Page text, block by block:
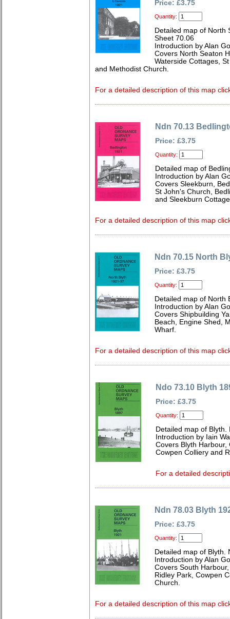
Price: £3.75
Quantity:
Detailed map of North
Sheet 70.06
Introduction by Alan
Covers North Seaton
Waterside Cottages,
and Methodist Church.
For a detailed description of this map
Ndn 70.13
Price: £3.75
Quantity:
Detailed map of
Introduction by Alan
Covers Sleekburn,
St John's Church,
and Sleekburn
For a detailed description of this map
Ndn 70.15 North
Price: £3.75
Quantity:
Detailed map of North
Introduction by Alan
Covers Shipbuilding
Beach, Engine Shed,
Wharf.
For a detailed description of this map
Ndo 73.10 Blyth
Price: £3.75
Quantity:
Detailed map of
Introduction by Iain
Covers Blyth Harbour,
Cowpen Colliery and
For a detailed
Ndn 78.03 Blyth
Price: £3.75
Quantity:
Detailed map of Blyth.
Introduction by Alan
Covers South
Ridley Park, Cowpen
Church.
For a detailed description of this map